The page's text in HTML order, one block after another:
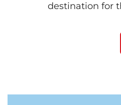
destination for